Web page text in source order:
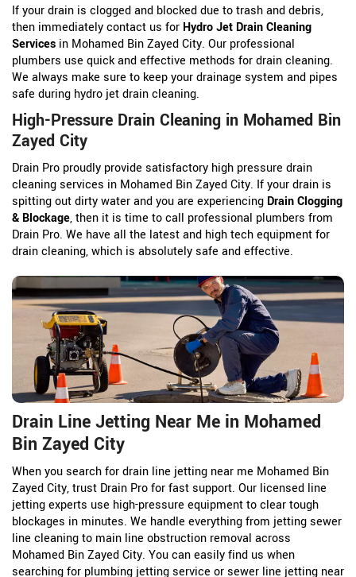
If your drain is clogged and blocked due to trash and debris,
then immediately contact us for Hydro Jet Drain Cleaning
Services in Mohamed Bin Zayed City. Our professional
plumbers use quick and effective methods for drain cleaning.
We always make sure to keep your drainage system and pipes
safe during hydro jet drain cleaning.
High-Pressure Drain Cleaning in Mohamed Bin
Zayed City
Drain Pro proudly provide satisfactory high pressure drain
cleaning services in Mohamed Bin Zayed City. If your drain is
spitting out dirty water and you are experiencing Drain Clogging
& Blockage, then it is time to call professional plumbers from
Drain Pro. We have all the latest and high tech equipment for
drain cleaning, which is absolutely safe and effective.
Drain Line Jetting Near Me in Mohamed
Bin Zayed City
When you search for drain line jetting near me Mohamed Bin
Zayed City, trust Drain Pro for fast support. Our licensed line
jetting experts use high-pressure equipment to clear tough
blockages in minutes. We handle everything from jetting sewer
line cleaning to main line obstruction removal across
Mohamed Bin Zayed City. You can easily find us when
searching for plumbing jetting service or sewer line jetting near